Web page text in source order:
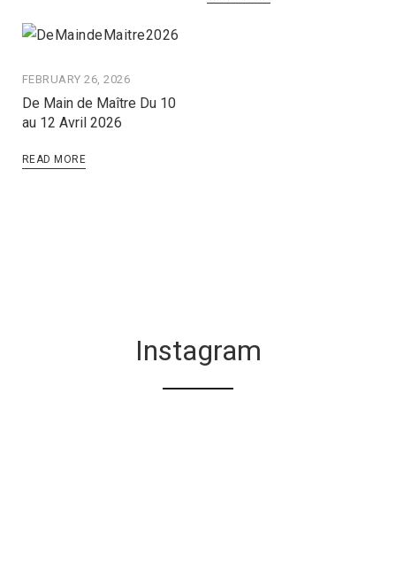
FEBRUARY 26, 2026
De Main de Maître Du 10
au 12 Avril 2026
READ MORE
Instagram